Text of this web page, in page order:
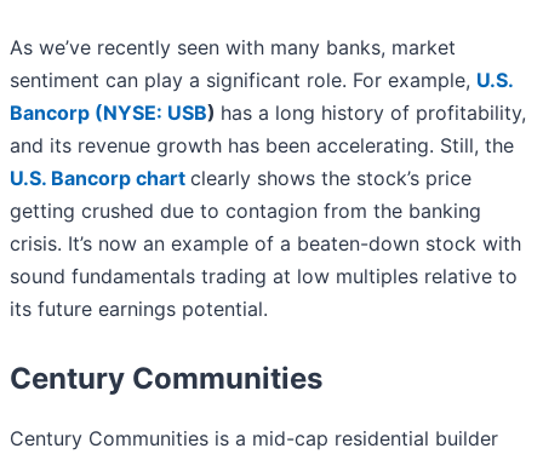
As we’ve recently seen with many banks, market
sentiment can play a significant role. For example, U.S.
Bancorp (NYSE: USB) has a long history of profitability,
and its revenue growth has been accelerating. Still, the
U.S. Bancorp chart clearly shows the stock’s price
getting crushed due to contagion from the banking
crisis. It’s now an example of a beaten-down stock with
sound fundamentals trading at low multiples relative to
its future earnings potential.
Century Communities
Century Communities is a mid-cap residential builder